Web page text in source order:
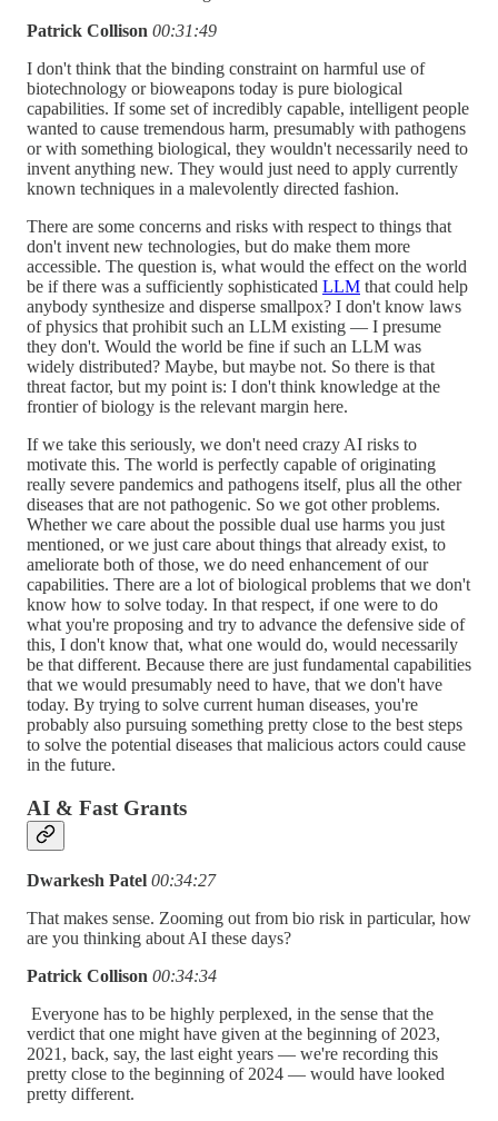
Patrick Collison 00:31:49
I don't think that the binding constraint on harmful use of
biotechnology or bioweapons today is pure biological
capabilities. If some set of incredibly capable, intelligent people
wanted to cause tremendous harm, presumably with pathogens
or with something biological, they wouldn't necessarily need to
invent anything new. They would just need to apply currently
known techniques in a malevolently directed fashion.
There are some concerns and risks with respect to things that
don't invent new technologies, but do make them more
accessible. The question is, what would the effect on the world
be if there was a sufficiently sophisticated LLM that could help
anybody synthesize and disperse smallpox? I don't know laws
of physics that prohibit such an LLM existing — I presume
they don't. Would the world be fine if such an LLM was
widely distributed? Maybe, but maybe not. So there is that
threat factor, but my point is: I don't think knowledge at the
frontier of biology is the relevant margin here.
If we take this seriously, we don't need crazy AI risks to
motivate this. The world is perfectly capable of originating
really severe pandemics and pathogens itself, plus all the other
diseases that are not pathogenic. So we got other problems.
Whether we care about the possible dual use harms you just
mentioned, or we just care about things that already exist, to
ameliorate both of those, we do need enhancement of our
capabilities. There are a lot of biological problems that we don't
know how to solve today. In that respect, if one were to do
what you're proposing and try to advance the defensive side of
this, I don't know that, what one would do, would necessarily
be that different. Because there are just fundamental capabilities
that we would presumably need to have, that we don't have
today. By trying to solve current human diseases, you're
probably also pursuing something pretty close to the best steps
to solve the potential diseases that malicious actors could cause
in the future.
AI & Fast Grants
Dwarkesh Patel 00:34:27
That makes sense. Zooming out from bio risk in particular, how
are you thinking about AI these days?
Patrick Collison 00:34:34
Everyone has to be highly perplexed, in the sense that the
verdict that one might have given at the beginning of 2023,
2021, back, say, the last eight years — we're recording this
pretty close to the beginning of 2024 — would have looked
pretty different.